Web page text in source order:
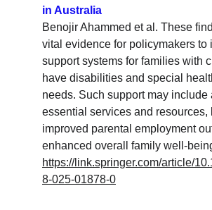
in Australia
Benojir Ahammed et al. These
vital evidence for policymakers to
support systems for families with
have disabilities and special
needs. Such support may include
essential services and resources,
improved parental employment
enhanced overall family well-
https://link.springer.com/article/
8-025-01878-0